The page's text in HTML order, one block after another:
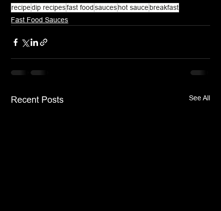
recipedip recipesfast food sauceshot saucebreakfast
Fast Food Sauces
Recent Posts See All